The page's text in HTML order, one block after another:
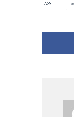
TAGS